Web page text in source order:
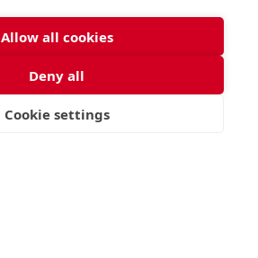
APPLY
Allow all cookies
Deny all
Cookie settings